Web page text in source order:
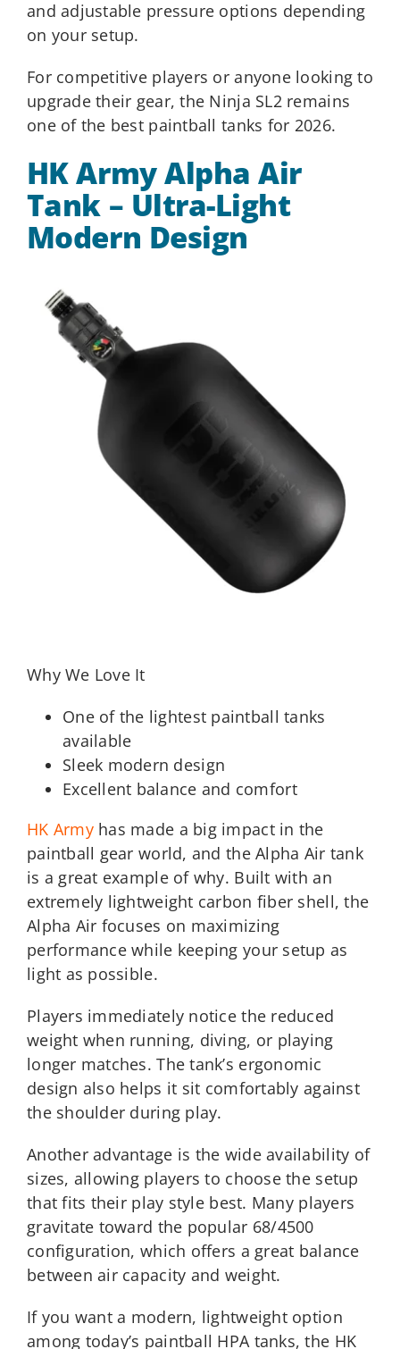
and adjustable pressure options depending
on your setup.
For competitive players or anyone looking to
upgrade their gear, the Ninja SL2 remains
one of the best paintball tanks for 2026.
HK Army Alpha Air
Tank – Ultra-Light
Modern Design
Why We Love It
One of the lightest paintball tanks
available
Sleek modern design
Excellent balance and comfort
HK Armyhas made a big impact in the
paintball gear world, and the Alpha Air tank
is a great example of why. Built with an
extremely lightweight carbon fiber shell, the
Alpha Air focuses on maximizing
performance while keeping your setup as
light as possible.
Players immediately notice the reduced
weight when running, diving, or playing
longer matches. The tank’s ergonomic
design also helps it sit comfortably against
the shoulder during play.
Another advantage is the wide availability of
sizes, allowing players to choose the setup
that fits their play style best. Many players
gravitate toward the popular 68/4500
configuration, which offers a great balance
between air capacity and weight.
If you want a modern, lightweight option
among today’s paintball HPA tanks, the HK